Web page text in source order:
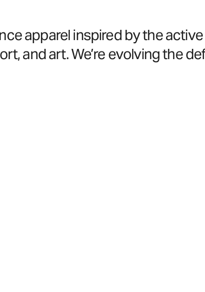
apparel inspired by the
and art. We’re evolving the